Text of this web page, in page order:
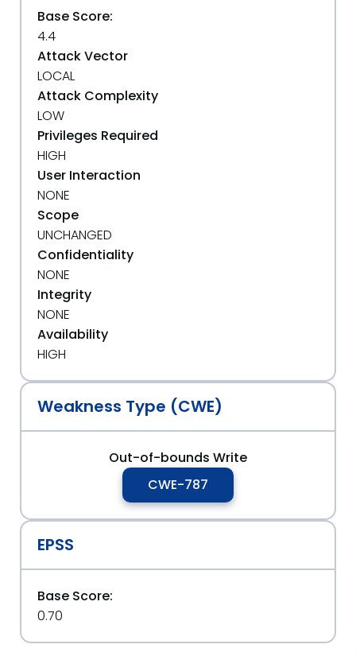
Base Score:
4.4
Attack Vector
LOCAL
Attack Complexity
LOW
Privileges Required
HIGH
User Interaction
NONE
Scope
UNCHANGED
Confidentiality
NONE
Integrity
NONE
Availability
HIGH
Weakness Type (CWE)
Out-of-bounds Write
CWE-787
EPSS
Base Score:
0.70